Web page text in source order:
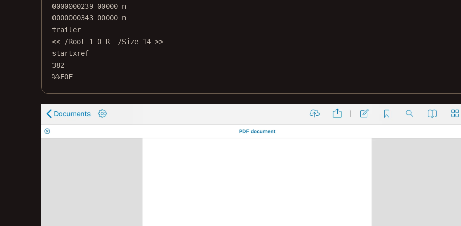
0000000239 00000 n
0000000343 00000 n
trailer
<< /Root 1 0 R  /Size 14 >>
startxref
382
%%EOF